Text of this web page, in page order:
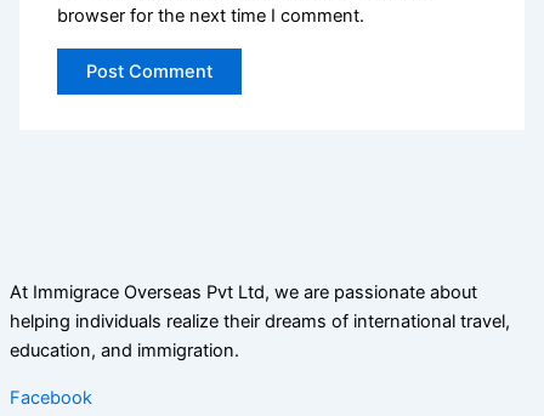
browser for the next time I comment.
At Immigrace Overseas Pvt Ltd, we are passionate about
helping individuals realize their dreams of international travel,
education, and immigration.
Facebook